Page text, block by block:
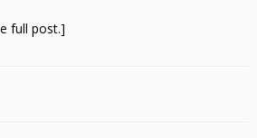
full post.]